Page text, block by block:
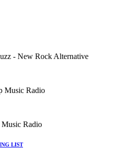
- New Rock Alternative
Music Radio
Music Radio
LIST